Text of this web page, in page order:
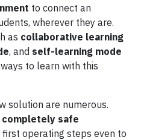
to connect an
wherever they are.
as collaborative learning
, and self-learning mode
to learn with this
solution are numerous.
completely safe
operating steps even to